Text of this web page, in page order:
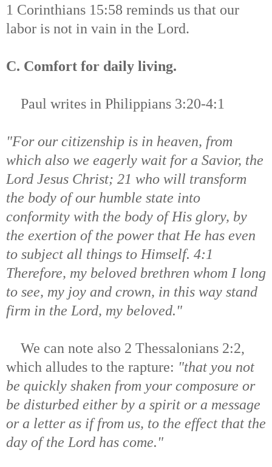
1 Corinthians 15:58 reminds us that our
labor is not in vain in the Lord.
C. Comfort for daily living.
Paul writes in Philippians 3:20-4:1
"For our citizenship is in heaven, from
which also we eagerly wait for a Savior, the
Lord Jesus Christ; 21 who will transform
the body of our humble state into
conformity with the body of His glory, by
the exertion of the power that He has even
to subject all things to Himself. 4:1
Therefore, my beloved brethren whom I long
to see, my joy and crown, in this way stand
firm in the Lord, my beloved."
We can note also 2 Thessalonians 2:2,
which alludes to the rapture: "that you not
be quickly shaken from your composure or
be disturbed either by a spirit or a message
or a letter as if from us, to the effect that the
day of the Lord has come."